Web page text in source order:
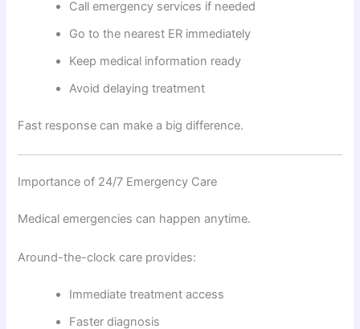
Call emergency services if needed
Go to the nearest ER immediately
Keep medical information ready
Avoid delaying treatment
Fast response can make a big difference.
Importance of 24/7 Emergency Care
Medical emergencies can happen anytime.
Around-the-clock care provides:
Immediate treatment access
Faster diagnosis